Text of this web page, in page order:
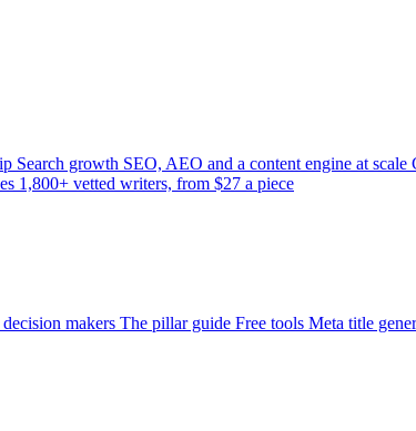
Search growth SEO, AEO and a content engine at scale
1,800+ vetted writers, from $27 a piece
makers The pillar guide Free tools Meta title